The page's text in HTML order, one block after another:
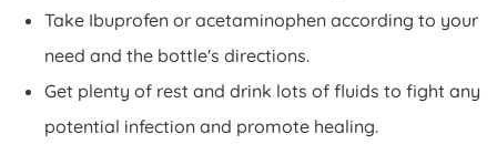
Take Ibuprofen or acetaminophen according to your
need and the bottle's directions.
Get plenty of rest and drink lots of fluids to fight any
potential infection and promote healing.